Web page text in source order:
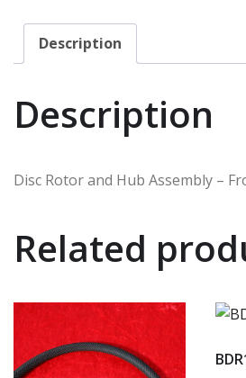
Description
Description
Disc Rotor and Hub Assembly –
Related